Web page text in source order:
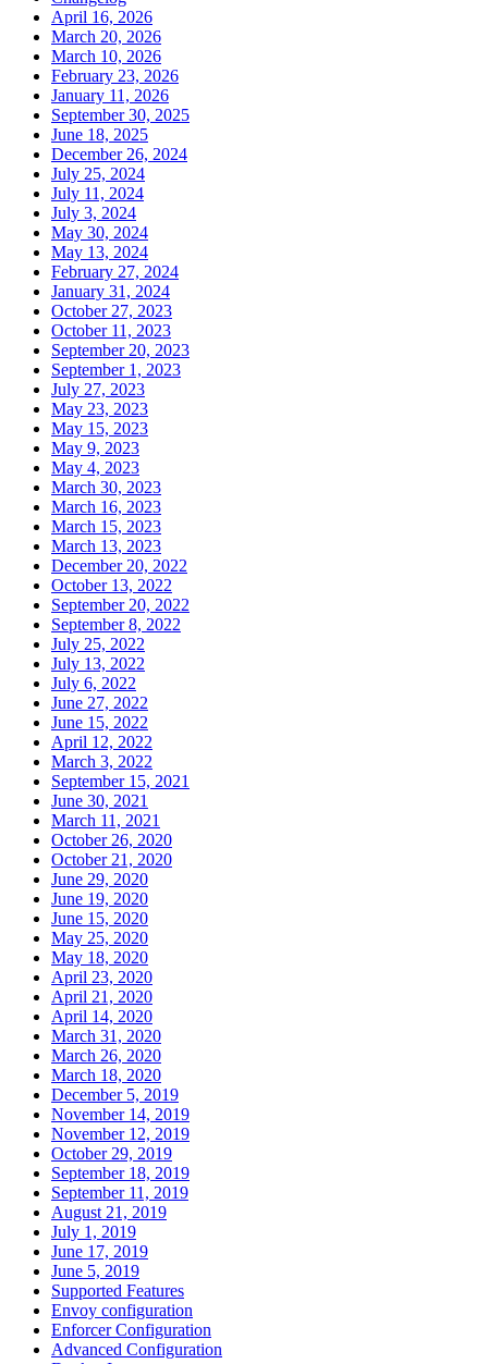
April 16, 2026
March 20, 2026
March 10, 2026
February 23, 2026
January 11, 2026
September 30, 2025
June 18, 2025
December 26, 2024
July 25, 2024
July 11, 2024
July 3, 2024
May 30, 2024
May 13, 2024
February 27, 2024
January 31, 2024
October 27, 2023
October 11, 2023
September 20, 2023
September 1, 2023
July 27, 2023
May 23, 2023
May 15, 2023
May 9, 2023
May 4, 2023
March 30, 2023
March 16, 2023
March 15, 2023
March 13, 2023
December 20, 2022
October 13, 2022
September 20, 2022
September 8, 2022
July 25, 2022
July 13, 2022
July 6, 2022
June 27, 2022
June 15, 2022
April 12, 2022
March 3, 2022
September 15, 2021
June 30, 2021
March 11, 2021
October 26, 2020
October 21, 2020
June 29, 2020
June 19, 2020
June 15, 2020
May 25, 2020
May 18, 2020
April 23, 2020
April 21, 2020
April 14, 2020
March 31, 2020
March 26, 2020
March 18, 2020
December 5, 2019
November 14, 2019
November 12, 2019
October 29, 2019
September 18, 2019
September 11, 2019
August 21, 2019
July 1, 2019
June 17, 2019
June 5, 2019
Supported Features
Envoy configuration
Enforcer Configuration
Advanced Configuration